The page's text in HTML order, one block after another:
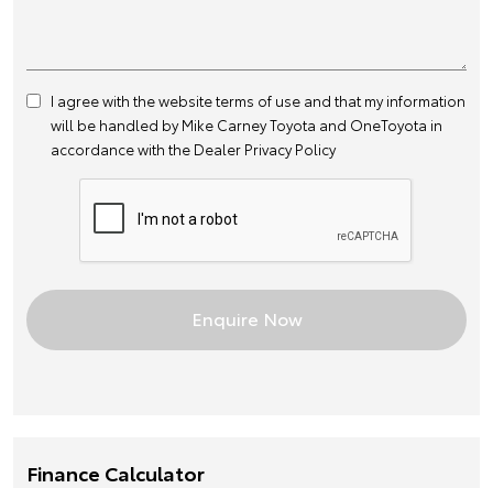
I agree with the websiteterms of use and that my information
will be handled by Mike Carney Toyota and OneToyota in
accordance with the Dealer Privacy Policy
Finance Calculator